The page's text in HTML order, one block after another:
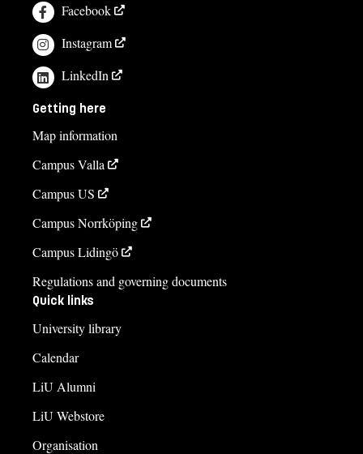
Facebook
Instagram
LinkedIn
Getting here
Map information
Campus Valla
Campus US
Campus Norrköping
Campus Lidingö
Regulations and governing documents
Quick links
University library
Calendar
LiU Alumni
LiU Webstore
Organisation